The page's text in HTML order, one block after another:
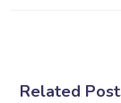
Related